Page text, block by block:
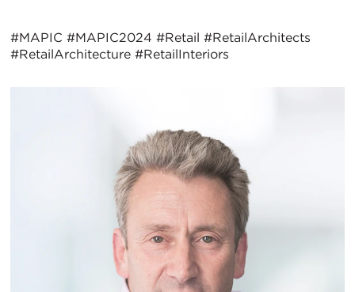
#MAPIC #MAPIC2024 #Retail #RetailArchitects
#RetailArchitecture #RetailInteriors